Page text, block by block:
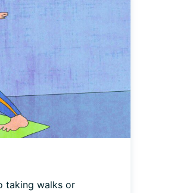
taking walks or